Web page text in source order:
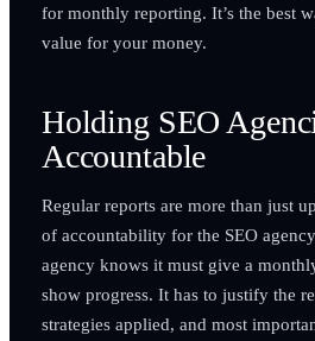
for monthly reporting. It’s the best
value for your money.
Holding SEO
Accountable
Regular reports are more than just
of accountability for the SEO
agency knows it must give a
show progress. It has to justify the
strategies applied, and most